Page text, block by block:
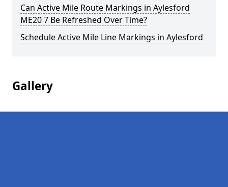
Can Active Mile Route Markings in Aylesford
ME20 7 Be Refreshed Over Time?
Schedule Active Mile Line Markings in Aylesford
Gallery